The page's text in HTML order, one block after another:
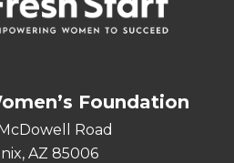
Foundation
Road
AZ 85006